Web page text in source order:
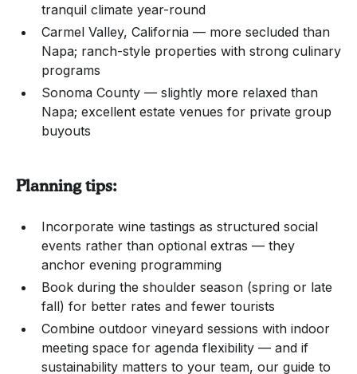
tranquil climate year-round
Carmel Valley, California — more secluded than
Napa; ranch-style properties with strong culinary
programs
Sonoma County — slightly more relaxed than
Napa; excellent estate venues for private group
buyouts
Planning tips:
Incorporate wine tastings as structured social
events rather than optional extras — they
anchor evening programming
Book during the shoulder season (spring or late
fall) for better rates and fewer tourists
Combine outdoor vineyard sessions with indoor
meeting space for agenda flexibility — and if
sustainability matters to your team, our guide to